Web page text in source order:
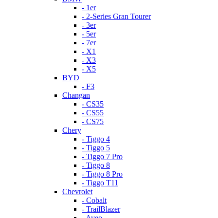
- 1er
- 2-Series Gran Tourer
- 3er
- 5er
- 7er
- X1
- X3
- X5
BYD
- F3
Changan
- CS35
- CS55
- CS75
Chery
- Tiggo 4
- Tiggo 5
- Tiggo 7 Pro
- Tiggo 8
- Tiggo 8 Pro
- Tiggo T11
Chevrolet
- Cobalt
- TrailBlazer